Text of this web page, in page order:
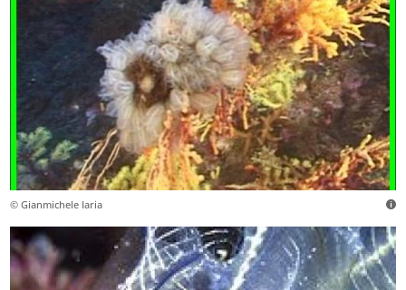
© Gianmichele Iaria